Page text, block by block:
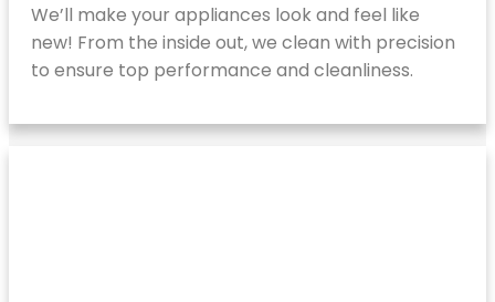
We’ll make your appliances look and feel like
new! From the inside out, we clean with precision
to ensure top performance and cleanliness.